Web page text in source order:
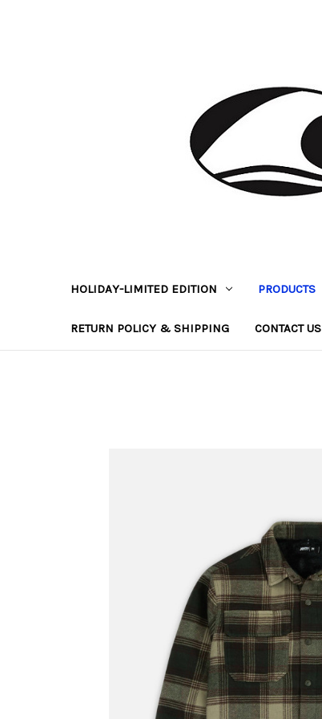
HOLIDAY-LIMITED EDITION PRODUCTS
RETURN POLICY & SHIPPING CONTACT US